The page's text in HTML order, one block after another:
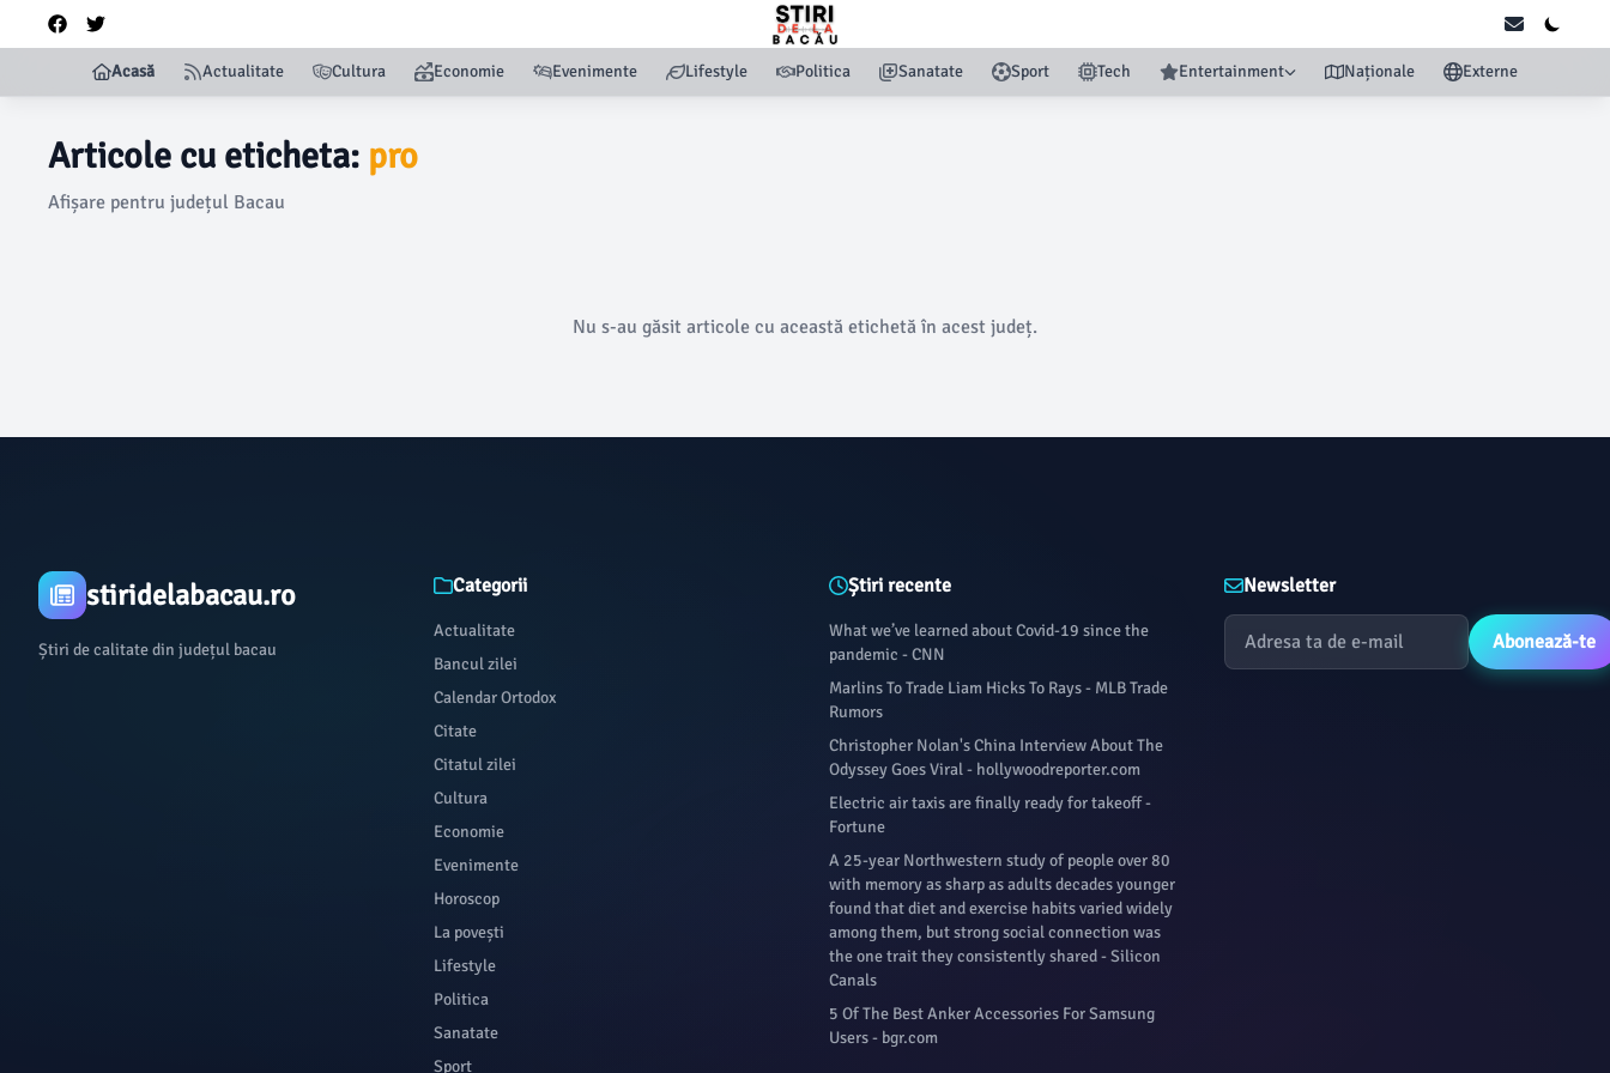
Acasă Actualitate Cultura Economie Evenimente Lifestyle Politica Sanatate Sport Tech Entertainment Naționale Externe
Articole cu eticheta: pro
Afișare pentru județul Bacau
Nu s-au găsit articole cu această etichetă în acest județ.
stiridelabacau.ro
Știri de calitate din județul bacau
Categorii
Actualitate
Bancul zilei
Calendar Ortodox
Citate
Citatul zilei
Cultura
Economie
Evenimente
Horoscop
La povești
Lifestyle
Politica
Sanatate
Sport
Știri recente
What we’ve learned about Covid-19 since the
pandemic - CNN
Marlins To Trade Liam Hicks To Rays - MLB Trade
Rumors
Christopher Nolan's China Interview About The
Odyssey Goes Viral - hollywoodreporter.com
Electric air taxis are finally ready for takeoff -
Fortune
A 25-year Northwestern study of people over 80
with memory as sharp as adults decades younger
found that diet and exercise habits varied widely
among them, but strong social connection was
the one trait they consistently shared - Silicon
Canals
5 Of The Best Anker Accessories For Samsung
Users - bgr.com
Newsletter
Abonează-te